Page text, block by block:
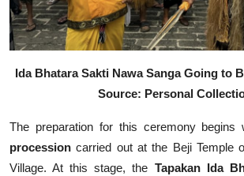
Ida Bhatara Sakti Nawa Sanga Going to
Source: Personal
The preparation for this ceremony begins
processioncarried out at the Beji Temple
Village. At this stage, the Tapakan Ida